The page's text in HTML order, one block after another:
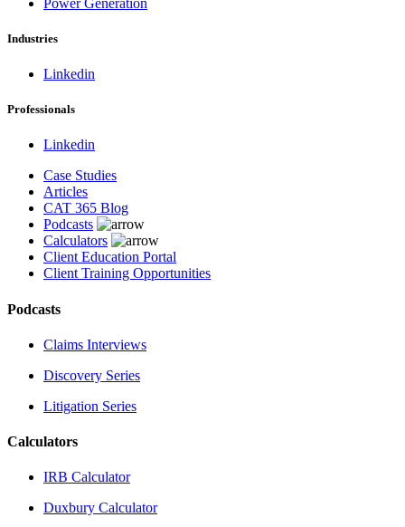
Industries
Linkedin
Professionals
Linkedin
Case Studies
Articles
CAT 365 Blog
Podcasts
Calculators
Client Education Portal
Client Training Opportunities
Podcasts
Claims Interviews
Discovery Series
Litigation Series
Calculators
IRB Calculator
Duxbury Calculator